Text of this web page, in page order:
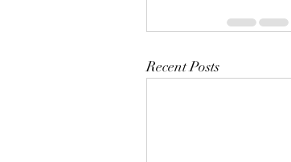
Recent Posts